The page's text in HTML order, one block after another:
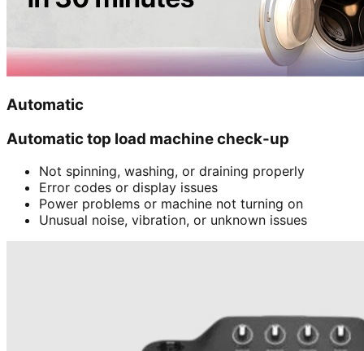
Automatic
Automatic top load machine check-up
Not spinning, washing, or draining properly
Error codes or display issues
Power problems or machine not turning on
Unusual noise, vibration, or unknown issues